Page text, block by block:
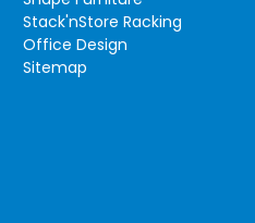
Stack'nStore Racking
Office Design
Sitemap